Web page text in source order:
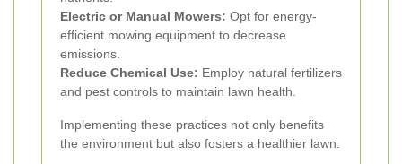
Electric or Manual Mowers: Opt for energy-
efficient mowing equipment to decrease
emissions.
Reduce Chemical Use: Employ natural fertilizers
and pest controls to maintain lawn health.
Implementing these practices not only benefits
the environment but also fosters a healthier lawn.